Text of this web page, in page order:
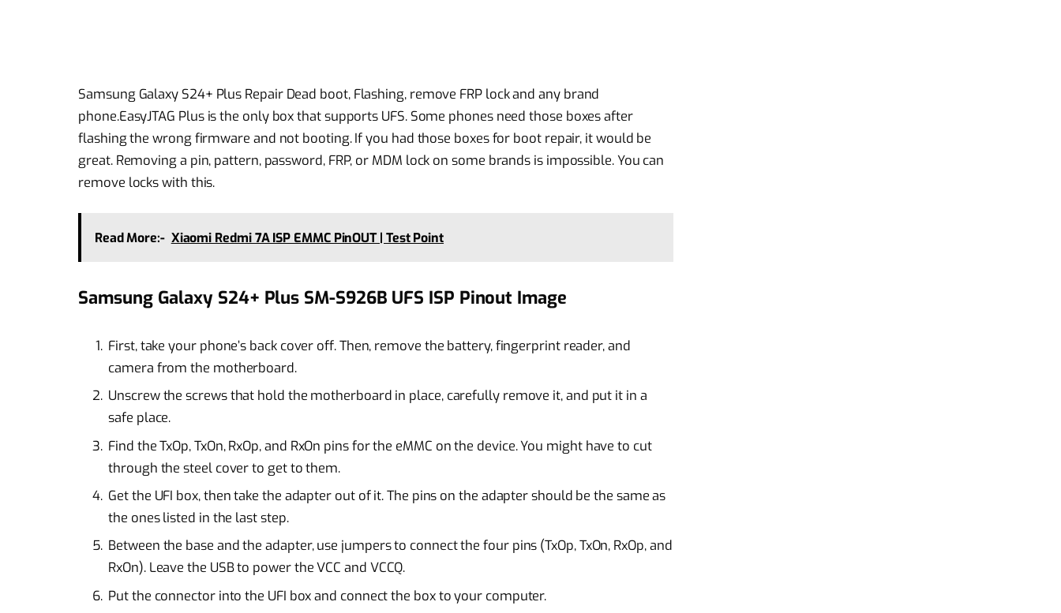
Samsung Galaxy S24+ Plus Repair Dead boot, Flashing, remove FRP lock and any brand
phone.EasyJTAG Plus is the only box that supports UFS. Some phones need those boxes after
flashing the wrong firmware and not booting. If you had those boxes for boot repair, it would be
great. Removing a pin, pattern, password, FRP, or MDM lock on some brands is impossible. You can
remove locks with this.
Read More:- Xiaomi Redmi 7A ISP EMMC PinOUT | Test Point
Samsung Galaxy S24+ Plus SM-S926B UFS ISP Pinout Image
First, take your phone’s back cover off. Then, remove the battery, fingerprint reader, and
camera from the motherboard.
Unscrew the screws that hold the motherboard in place, carefully remove it, and put it in a
safe place.
Find the TxOp, TxOn, RxOp, and RxOn pins for the eMMC on the device. You might have to cut
through the steel cover to get to them.
Get the UFI box, then take the adapter out of it. The pins on the adapter should be the same as
the ones listed in the last step.
Between the base and the adapter, use jumpers to connect the four pins (TxOp, TxOn, RxOp, and
RxOn). Leave the USB to power the VCC and VCCQ.
Put the connector into the UFI box and connect the box to your computer.